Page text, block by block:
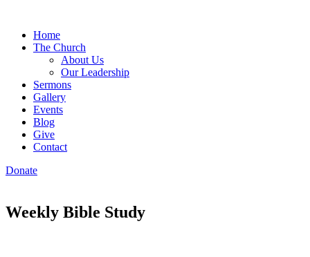
Home
The Church
About Us
Our Leadership
Sermons
Gallery
Events
Blog
Give
Contact
Donate
Weekly Bible Study